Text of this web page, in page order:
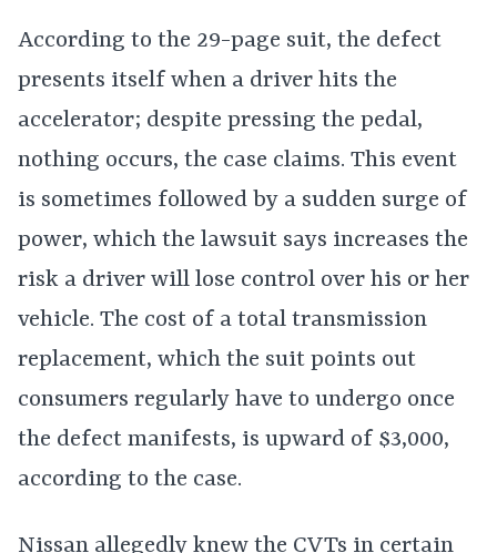
According to the 29-page suit, the defect
presents itself when a driver hits the
accelerator; despite pressing the pedal,
nothing occurs, the case claims. This event
is sometimes followed by a sudden surge of
power, which the lawsuit says increases the
risk a driver will lose control over his or her
vehicle. The cost of a total transmission
replacement, which the suit points out
consumers regularly have to undergo once
the defect manifests, is upward of $3,000,
according to the case.
Nissan allegedly knew the CVTs in certain